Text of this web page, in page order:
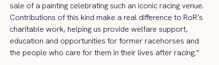
sale of a painting celebrating such an iconic racing venue.
Contributions of this kind make a real difference to RoR’s
charitable work, helping us provide welfare support,
education and opportunities for former racehorses and
the people who care for them in their lives after racing.”